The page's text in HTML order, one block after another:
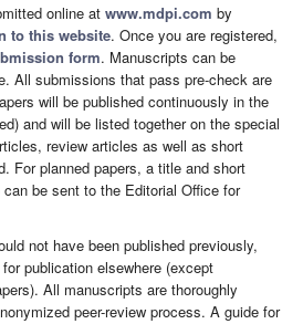
online at www.mdpi.com by
to this website. Once you are registered,
form. Manuscripts can be
All submissions that pass pre-check are
will be published continuously in the
and will be listed together on the special
review articles as well as short
For planned papers, a title and short
be sent to the Editorial Office for
not have been published previously,
publication elsewhere (except
All manuscripts are thoroughly
peer-review process. A guide for